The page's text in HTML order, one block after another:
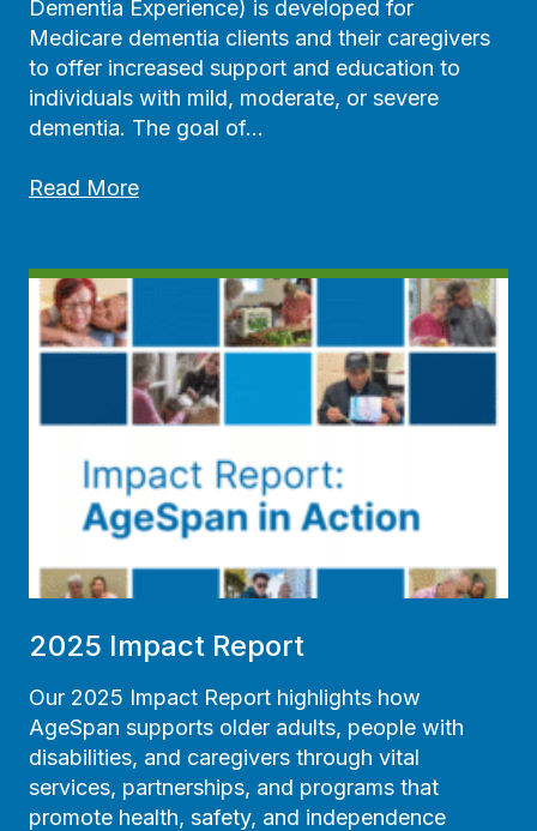
n
i
t
y
e
u
e
G
u
d
e
Dementia Experience) is developed for
Medicare dementia clients and their caregivers
to offer increased support and education to
individuals with mild, moderate, or severe
dementia. The goal of…
Read MoreA
S
n
L
a
n
c
e
G
U
I
D
E
P
r
2025 Impact Report
Our 2025 Impact Report highlights how
AgeSpan supports older adults, people with
disabilities, and caregivers through vital
services, partnerships, and programs that
promote health, safety, and independence